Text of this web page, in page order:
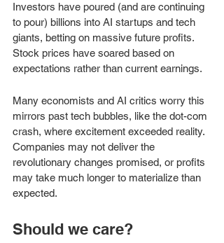
Investors have poured (and are continuing
to pour) billions into AI startups and tech
giants, betting on massive future profits.
Stock prices have soared based on
expectations rather than current earnings.
Many economists and AI critics worry this
mirrors past tech bubbles, like the dot-com
crash, where excitement exceeded reality.
Companies may not deliver the
revolutionary changes promised, or profits
may take much longer to materialize than
expected.
Should we care?